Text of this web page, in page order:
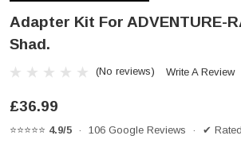
Adapter Kit For ADVENTURE-
Shad.
(No reviews) Write A Review
£36.99
⭐⭐⭐⭐⭐ 4.9/5 · 106 Google Reviews · ✔